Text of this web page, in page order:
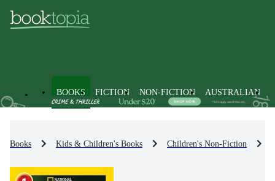
BOOKS FICTION NON-FICTION AUSTRALIAN
Books Kids & Children's Books Children's Non-Fiction